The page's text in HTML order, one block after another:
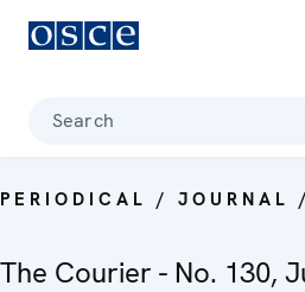
Search
PERIODICAL / JOURNAL
The Courier - No. 130,